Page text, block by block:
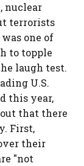
nuclear
terrorists
one of
to topple
laugh test.
U.S.
this year,
that there
First,
their
"not